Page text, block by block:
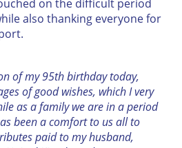
on the difficult period
also thanking everyone for
of my 95th birthday today,
of good wishes, which I very
as a family we are in a period
been a comfort to us all to
paid to my husband,